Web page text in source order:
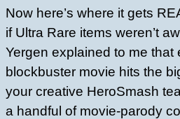
Now here’s where it gets
if Ultra Rare items weren’t
Yergen explained to me that
blockbuster movie hits the
your creative HeroSmash
a handful of movie-parody